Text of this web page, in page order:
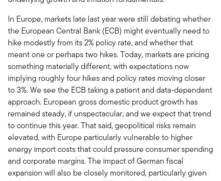
In Europe, markets late last year were still debating whether
the European Central Bank (ECB) might eventually need to
hike modestly from its 2% policy rate, and whether that
meant one or perhaps two hikes. Today, markets are pricing
something materially different, with expectations now
implying roughly four hikes and policy rates moving closer
to 3%. We see the ECB taking a patient and data-dependent
approach. European gross domestic product growth has
remained steady, if unspectacular, and we expect that trend
to continue this year. That said, geopolitical risks remain
elevated, with Europe particularly vulnerable to higher
energy import costs that could pressure consumer spending
and corporate margins. The impact of German fiscal
expansion will also be closely monitored, particularly given